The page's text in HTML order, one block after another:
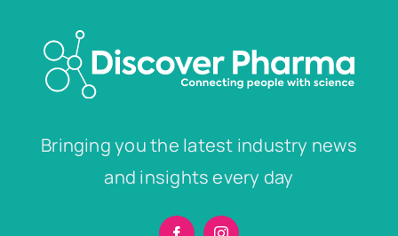
Bringing you the latest industry news
and insights every day